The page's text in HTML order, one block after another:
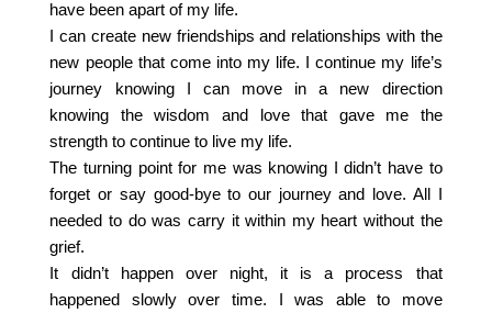
have been apart of my life.
I can create new friendships and relationships with the
new people that come into my life. I continue my life’s
journey knowing I can move in a new direction
knowing the wisdom and love that gave me the
strength to continue to live my life.
The turning point for me was knowing I didn’t have to
forget or say good-bye to our journey and love. All I
needed to do was carry it within my heart without the
grief.
It didn’t happen over night, it is a process that
happened slowly over time. I was able to move